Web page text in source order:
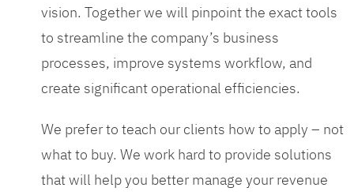
vision. Together we will pinpoint the exact tools
to streamline the company’s business
processes, improve systems workflow, and
create significant operational efficiencies.
We prefer to teach our clients how to apply – not
what to buy. We work hard to provide solutions
that will help you better manage your revenue